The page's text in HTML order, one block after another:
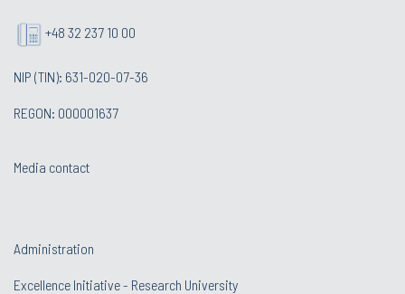
+48 32 237 10 00
NIP (TIN): 631-020-07-36
REGON: 000001637
Media contact
Administration
Excellence Initiative - Research University